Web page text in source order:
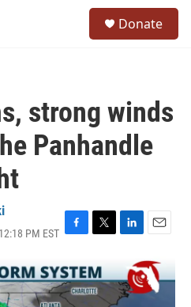
Donate
strong winds
Panhandle
PM EST F
c
e
b
T
i
t
t
L
n
k
e
E
a
i
l